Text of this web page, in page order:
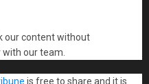
our content without
our team.
is free to share and it is